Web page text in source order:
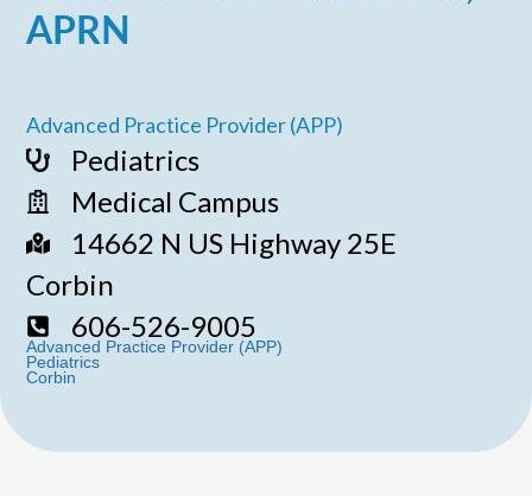
APRN
Advanced Practice Provider (APP)
Pediatrics
Medical Campus
14662 N US Highway 25E
Corbin
606-526-9005
Advanced Practice Provider (APP)
Pediatrics
Corbin